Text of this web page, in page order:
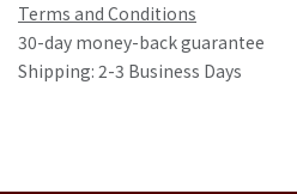
Terms and Conditions
30-day money-back guarantee
Shipping: 2-3 Business Days